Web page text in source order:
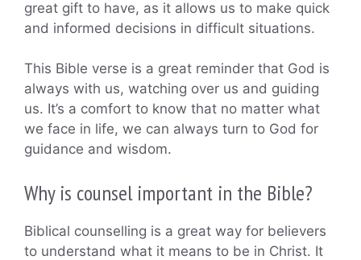
great gift to have, as it allows us to make quick
and informed decisions in difficult situations.
This Bible verse is a great reminder that God is
always with us, watching over us and guiding
us. It’s a comfort to know that no matter what
we face in life, we can always turn to God for
guidance and wisdom.
Why is counsel important in the Bible?
Biblical counselling is a great way for believers
to understand what it means to be in Christ. It